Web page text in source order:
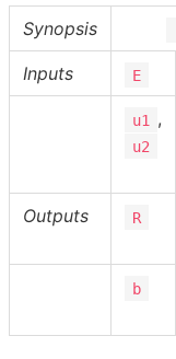
Synopsis
Inputs E
u1 ,
u2
Outputs R
b